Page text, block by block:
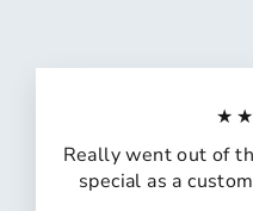
Really went out of
special as a